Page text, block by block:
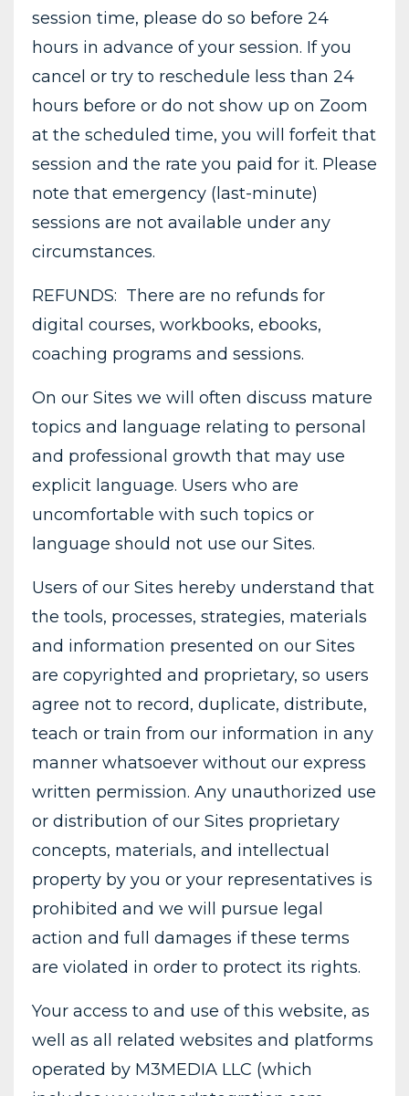
session time, please do so before 24
hours in advance of your session. If you
cancel or try to reschedule less than 24
hours before or do not show up on Zoom
at the scheduled time, you will forfeit that
session and the rate you paid for it. Please
note that emergency (last-minute)
sessions are not available under any
circumstances.
REFUNDS: There are no refunds for
digital courses, workbooks, ebooks,
coaching programs and sessions.
On our Sites we will often discuss mature
topics and language relating to personal
and professional growth that may use
explicit language. Users who are
uncomfortable with such topics or
language should not use our Sites.
Users of our Sites hereby understand that
the tools, processes, strategies, materials
and information presented on our Sites
are copyrighted and proprietary, so users
agree not to record, duplicate, distribute,
teach or train from our information in any
manner whatsoever without our express
written permission. Any unauthorized use
or distribution of our Sites proprietary
concepts, materials, and intellectual
property by you or your representatives is
prohibited and we will pursue legal
action and full damages if these terms
are violated in order to protect its rights.
Your access to and use of this website, as
well as all related websites and platforms
operated by M3MEDIA LLC (which